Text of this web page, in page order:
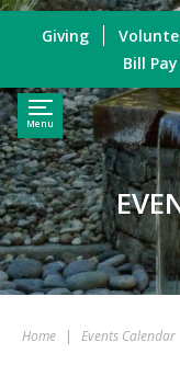
Menu
Giving
Bill Pay
Home | Events Calendar